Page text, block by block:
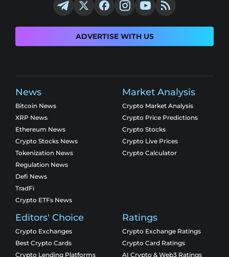
ADVERTISE WITH US
News
Bitcoin News
XRP News
Ethereum News
Crypto Stocks News
Tokenization News
Regulation News
Defi News
TradFi
Crypto ETFs News
Market Analysis
Crypto Market Analysis
Crypto Price Predictions
Crypto Stocks
Crypto Live Prices
Crypto Calculator
Editors' Choice
Crypto Exchanges
Best Crypto Cards
Crypto Lending Platforms
Ratings
Crypto Exchange Ratings
Crypto Card Ratings
AI Crypto & Web3 Ratings